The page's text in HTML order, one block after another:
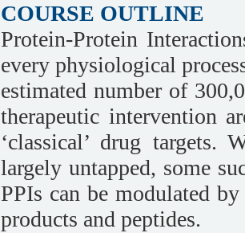
COURSE OUTLINE
Protein-Protein
every physiological
estimated number of
therapeutic intervention
‘classical’ drug
largely untapped, some
PPIs can be modulated
products and peptides.